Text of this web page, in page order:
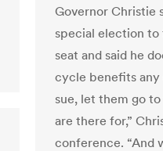
Governor Christie
special election to
seat and said he
cycle benefits any
sue, let them go
are there for,”
conference. “And